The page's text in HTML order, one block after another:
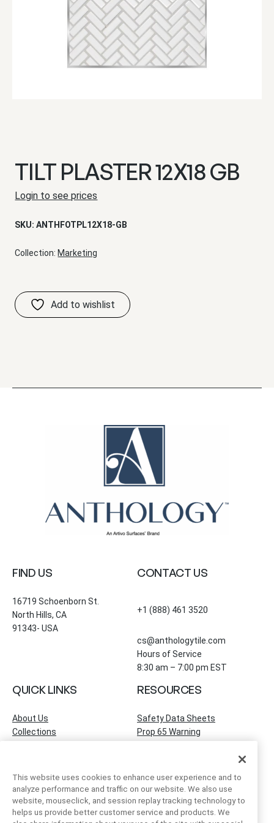
TILT PLASTER 12X18 GB
Login to see prices
SKU:ANTHFOTPL12X18-GB
Collection: Marketing
FIND US
16719 Schoenborn St.
North Hills, CA
91343- USA
CONTACT US
+1 (888) 461 3520
cs@anthologytile.com
Hours of Service
8:30 am – 7:00 pm EST
QUICK LINKS
About Us
Collections
Find a Showroom
Contact Us
Artivo Surfaces
RESOURCES
Safety Data Sheets
Prop 65 Warning
This website uses cookies to enhance user experience and to
analyze performance and traffic on our website. We also use
website, mouseclick, and session replay tracking technology to
helps us provide better customer service and products. We